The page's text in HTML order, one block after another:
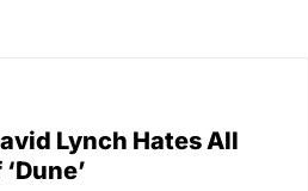
Lynch Hates All